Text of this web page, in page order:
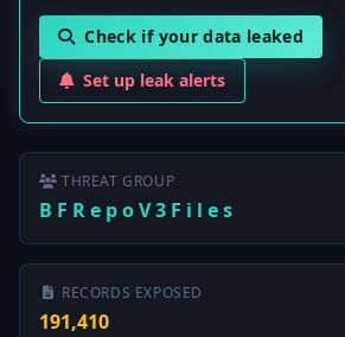
Check if your data leaked
Set up leak alerts
THREAT GROUP
B F R e p o V 3 F i l e s
RECORDS EXPOSED
191,410